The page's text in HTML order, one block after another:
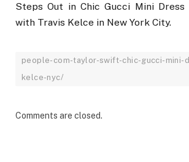
Steps Out in Chic Gucci Mini
with Travis Kelce in New York City.
people-com-taylor-swift-chic-gucci-mini-
kelce-nyc/
Comments are closed.